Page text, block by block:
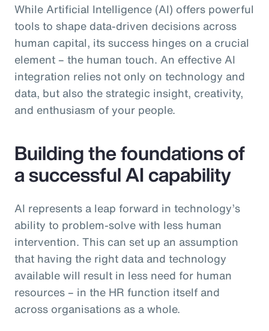
While Artificial Intelligence (AI) offers powerful
tools to shape data-driven decisions across
human capital, its success hinges on a crucial
element – the human touch. An effective AI
integration relies not only on technology and
data, but also the strategic insight, creativity,
and enthusiasm of your people.
Building the foundations of
a successful AI capability
AI represents a leap forward in technology’s
ability to problem-solve with less human
intervention. This can set up an assumption
that having the right data and technology
available will result in less need for human
resources – in the HR function itself and
across organisations as a whole.